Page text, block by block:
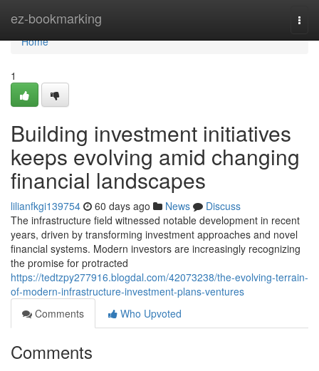
ez-bookmarking
Home
Home
1
Building investment initiatives
keeps evolving amid changing
financial landscapes
lilianfkgi139754 60 days ago News
Discuss
The infrastructure field witnessed notable development in recent
years, driven by transforming investment approaches and novel
financial systems. Modern investors are increasingly recognizing
the promise for protracted
https://tedtzpy277916.blogdal.com/42073238/the-evolving-terrain-
of-modern-infrastructure-investment-plans-ventures
Comments
Who Upvoted
Comments